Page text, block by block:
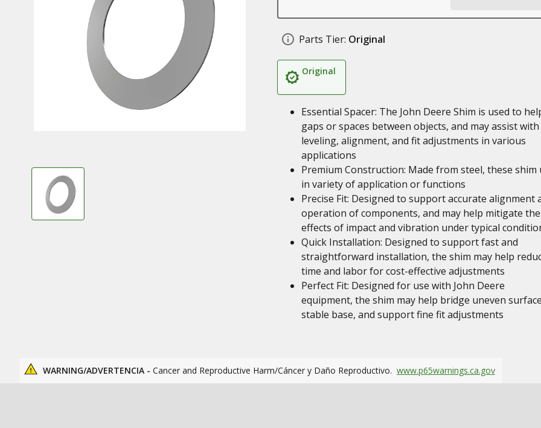
Parts Tier: Original
Original
Essential Spacer: The John Deere Shim is used to
gaps or spaces between objects, and may assist with
leveling, alignment, and fit adjustments in various
applications
Premium Construction: Made from steel, these shim
in variety of application or functions
Precise Fit: Designed to support accurate alignment
operation of components, and may help mitigate the
effects of impact and vibration under typical
Quick Installation: Designed to support fast and
straightforward installation, the shim may help
time and labor for cost-effective adjustments
Perfect Fit: Designed for use with John Deere
equipment, the shim may help bridge uneven
stable base, and support fine fit adjustments
WARNING/ADVERTENCIA - Cancer and Reproductive Harm/Cáncer y Daño Reproductivo. www.p65warnings.ca.gov